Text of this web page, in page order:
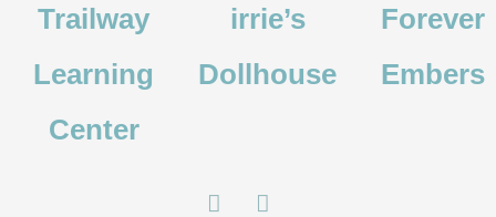
Trailway
Learning
Center
irrie’s
Dollhouse
Forever
Embers